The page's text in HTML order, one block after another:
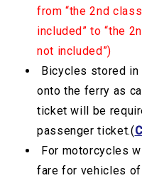
from “the 2nd
included” to “the
not included”)
Bicycles stored in
onto the ferry as
ticket will be
passenger ticket.(
For motorcycles
fare for vehicles of